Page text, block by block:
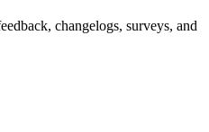
changelogs, surveys, and